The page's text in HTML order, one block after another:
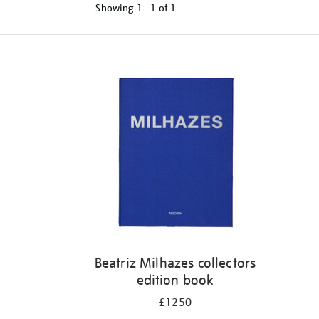
Showing 1 - 1 of 1
Beatriz Milhazes collectors
edition book
£1250